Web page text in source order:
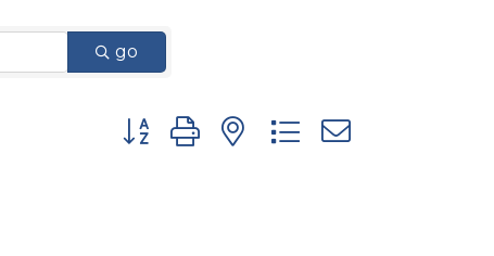
go
Button group with nested dropdown